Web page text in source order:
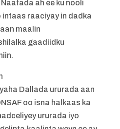
ah ee ku nooli
intaas raaciyay in dadka
maalin
gaadiidku
Dallada ururada aan
oo isna halkaas ka
ururada iyo